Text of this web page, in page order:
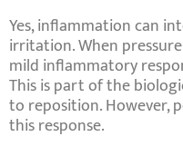
Yes, inflammation can
irritation. When
mild inflammatory
This is part of the
to reposition. However,
this response.